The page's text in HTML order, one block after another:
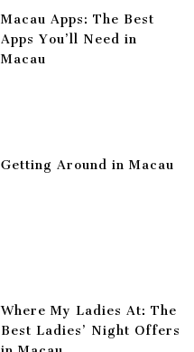
Macau Apps: The Best
Apps You’ll Need in
Macau
Getting Around in Macau
Where My Ladies At: The
Best Ladies’ Night Offers